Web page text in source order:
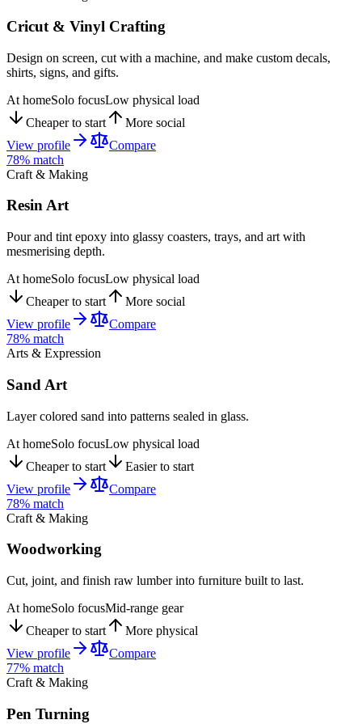
Cricut & Vinyl Crafting
Design on screen, cut with a machine, and make custom decals,
shirts, signs, and gifts.
At homeSolo focusLow physical load
Cheaper to start
More social
View profile
Compare
78% match
Craft & Making
Resin Art
Pour and tint epoxy into glassy coasters, trays, and art with
mesmerising depth.
At homeSolo focusLow physical load
Cheaper to start
More social
View profile
Compare
78% match
Arts & Expression
Sand Art
Layer colored sand into patterns sealed in glass.
At homeSolo focusLow physical load
Cheaper to start
Easier to start
View profile
Compare
78% match
Craft & Making
Woodworking
Cut, joint, and finish raw lumber into furniture built to last.
At homeSolo focusMid-range gear
Cheaper to start
More physical
View profile
Compare
77% match
Craft & Making
Pen Turning